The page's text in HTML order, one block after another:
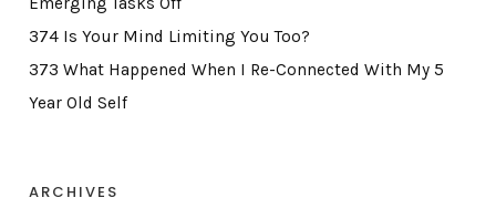
374 Is Your Mind Limiting You Too?
373 What Happened When I Re-Connected With My 5
Year Old Self
ARCHIVES